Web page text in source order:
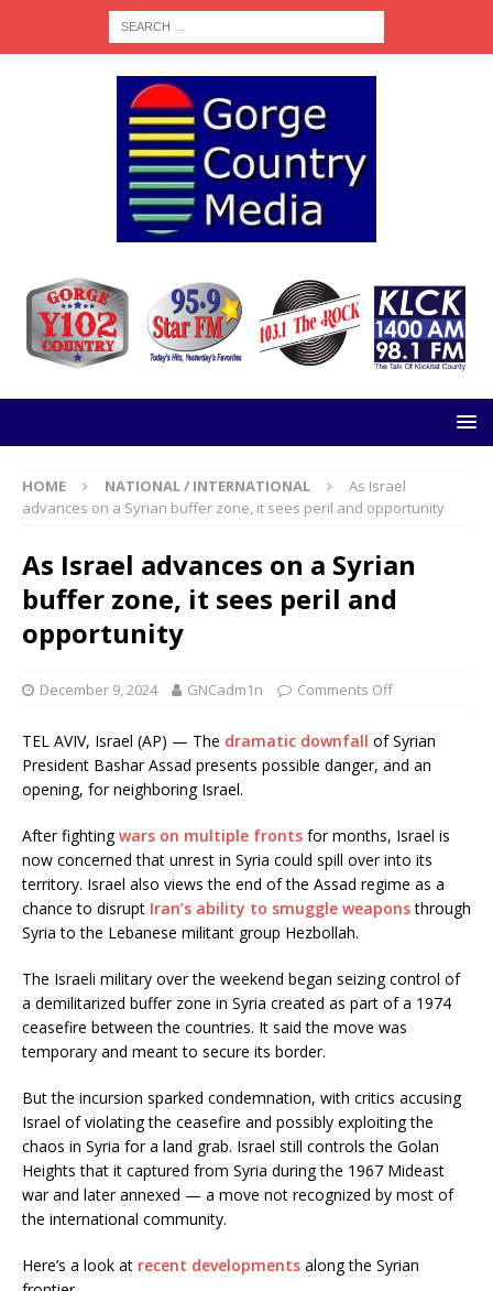
HOME NATIONAL / INTERNATIONAL
As Israel
advances on a Syrian buffer zone, it sees peril and opportunity
As Israel advances on a Syrian
buffer zone, it sees peril and
opportunity
December 9, 2024 GNCadm1n Comments Off
TEL AVIV, Israel (AP) — The dramatic downfall of Syrian
President Bashar Assad presents possible danger, and an
opening, for neighboring Israel.
After fightingwars on multiple fronts for months, Israel is
now concerned that unrest in Syria could spill over into its
territory. Israel also views the end of the Assad regime as a
chance to disrupt Iran’s ability to smuggle weaponsthrough
Syria to the Lebanese militant group Hezbollah.
The Israeli military over the weekend began seizing control of
a demilitarized buffer zone in Syria created as part of a 1974
ceasefire between the countries. It said the move was
temporary and meant to secure its border.
But the incursion sparked condemnation, with critics accusing
Israel of violating the ceasefire and possibly exploiting the
chaos in Syria for a land grab. Israel still controls the Golan
Heights that it captured from Syria during the 1967 Mideast
war and later annexed — a move not recognized by most of
the international community.
Here’s a look at recent developments along the Syrian